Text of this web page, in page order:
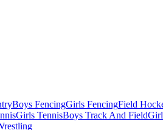
Boys FencingGirls FencingField
Girls TennisBoys Track And Field